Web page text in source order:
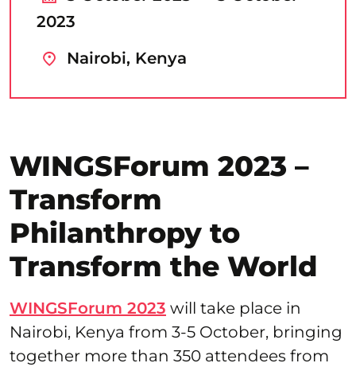
2023
Nairobi, Kenya
WINGSForum 2023 –
Transform
Philanthropy to
Transform the World
WINGSForum 2023 will take place in
Nairobi, Kenya from 3-5 October, bringing
together more than 350 attendees from